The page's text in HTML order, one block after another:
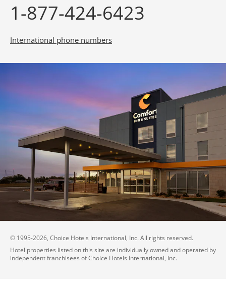
1-877-424-6423
International phone numbers
© 1995-2026, Choice Hotels International, Inc. All rights reserved.
Hotel properties listed on this site are individually owned and operated by
independent franchisees of Choice Hotels International, Inc.